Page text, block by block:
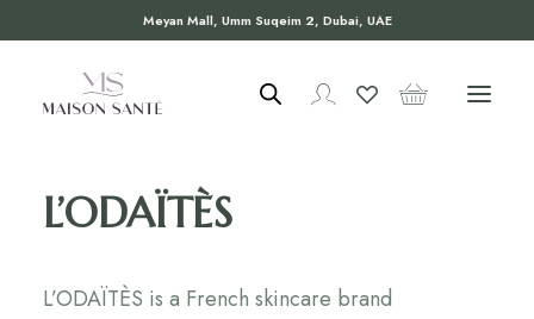
Meyan Mall, Umm Suqeim 2, Dubai, UAE
L’ODAÏTÈS
L’ODAÏTÈS is a French skincare brand